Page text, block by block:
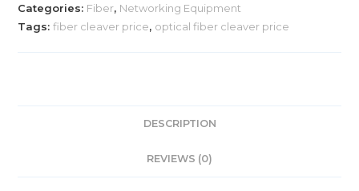
Categories: Fiber, Networking Equipment
Tags:fiber cleaver price, optical fiber cleaver price
DESCRIPTION
REVIEWS (0)